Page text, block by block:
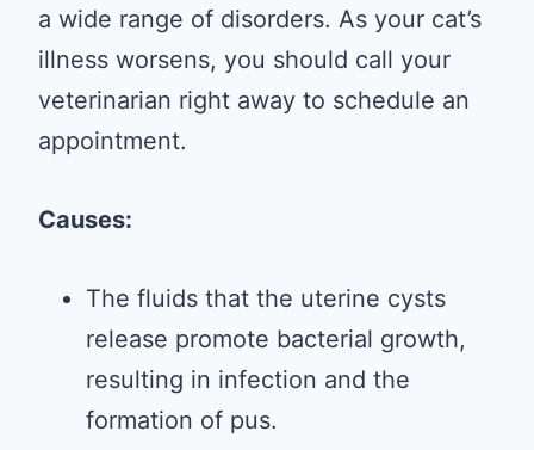
a wide range of disorders. As your cat’s
illness worsens, you should call your
veterinarian right away to schedule an
appointment.
Causes:
The fluids that the uterine cysts
release promote bacterial growth,
resulting in infection and the
formation of pus.